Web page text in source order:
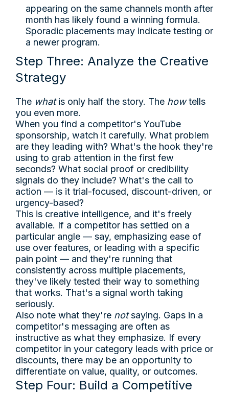
appearing on the same channels month after
month has likely found a winning formula.
Sporadic placements may indicate testing or
a newer program.
Step Three: Analyze the Creative
Strategy
The whatis only half the story. The howtells
you even more.
When you find a competitor's YouTube
sponsorship, watch it carefully. What problem
are they leading with? What's the hook they're
using to grab attention in the first few
seconds? What social proof or credibility
signals do they include? What's the call to
action — is it trial-focused, discount-driven, or
urgency-based?
This is creative intelligence, and it's freely
available. If a competitor has settled on a
particular angle — say, emphasizing ease of
use over features, or leading with a specific
pain point — and they're running that
consistently across multiple placements,
they've likely tested their way to something
that works. That's a signal worth taking
seriously.
Also note what they're notsaying. Gaps in a
competitor's messaging are often as
instructive as what they emphasize. If every
competitor in your category leads with price or
discounts, there may be an opportunity to
differentiate on value, quality, or outcomes.
Step Four: Build a Competitive